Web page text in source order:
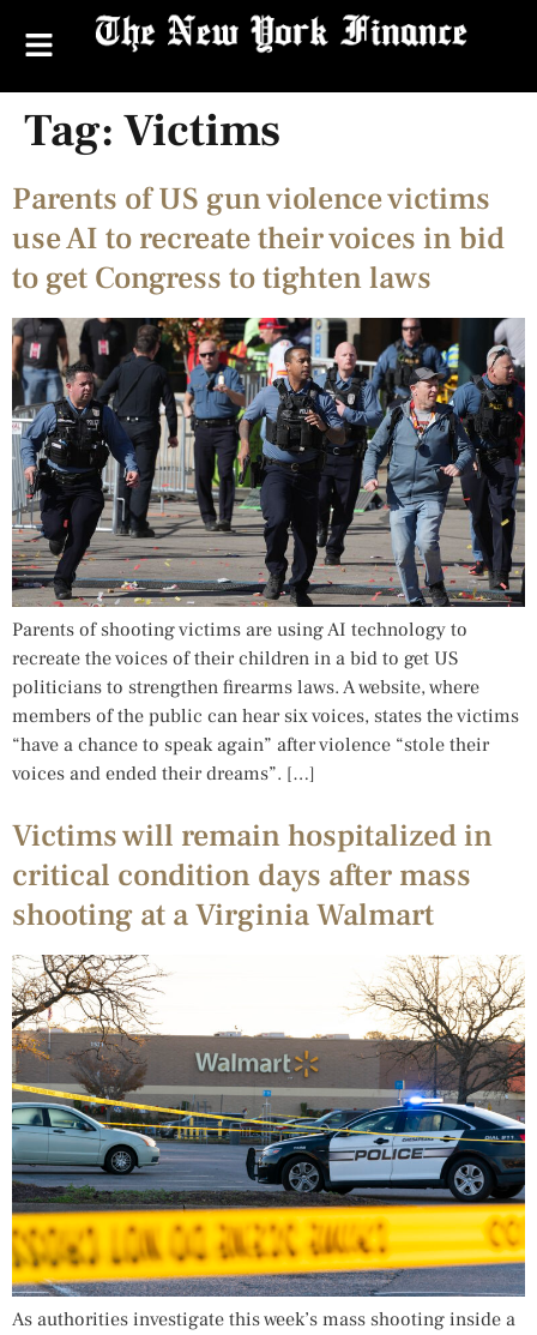
Tag: Victims
Parents of US gun violence victims
use AI to recreate their voices in bid
to get Congress to tighten laws
Parents of shooting victims are using AI technology to
recreate the voices of their children in a bid to get US
politicians to strengthen firearms laws. A website, where
members of the public can hear six voices, states the victims
“have a chance to speak again” after violence “stole their
voices and ended their dreams”. […]
Victims will remain hospitalized in
critical condition days after mass
shooting at a Virginia Walmart
As authorities investigate this week’s mass shooting inside a